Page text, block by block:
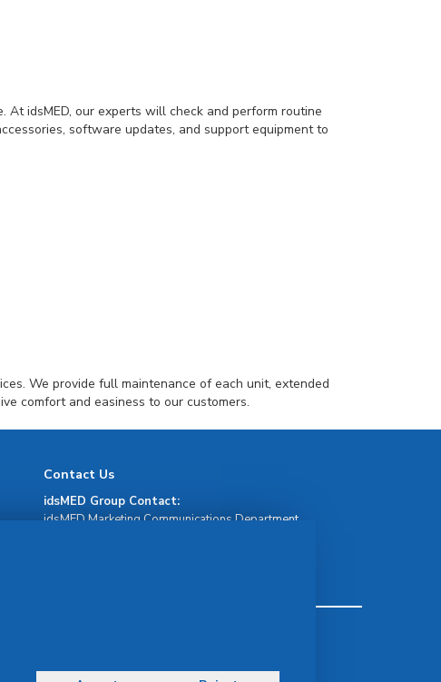
At idsMED, our experts will check and perform routine
software updates, and support equipment to
We provide full maintenance of each unit, extended
comfort and easiness to our customers.
Contact Us
idsMED Group Contact:
idsMED Marketing Communications Department